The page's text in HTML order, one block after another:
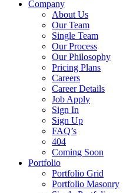
Company
About Us
Our Team
Single Team
Our Process
Our Philosophy
Pricing Plans
Careers
Career Details
Job Apply
Sign In
Sign Up
FAQ’s
404
Coming Soon
Portfolio
Portfolio Grid
Portfolio Masonry